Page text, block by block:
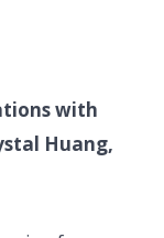
with
Huang,